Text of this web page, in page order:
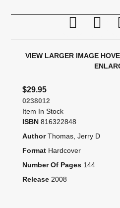
Print
VIEW LARGER IMAGE
$29.95
0238012
Item In Stock
ISBN 816322848
Author Thomas, Jerry D
Format Hardcover
Number Of Pages 144
Release 2008